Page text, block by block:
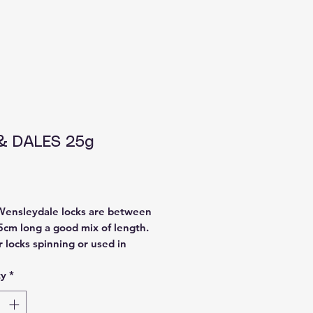
DALES 25g
locks are between
long a good mix of length.
locks spinning or used in
from a Welsh farmer, washed
dyed by WoolieCottage
*